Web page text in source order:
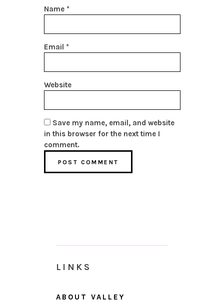
Name *
Email *
Website
Save my name, email, and website
in this browser for the next time I
comment.
LINKS
ABOUT VALLEY